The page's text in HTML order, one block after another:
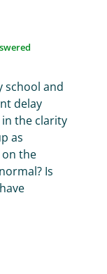
school and
delay
the clarity
as
the
Is